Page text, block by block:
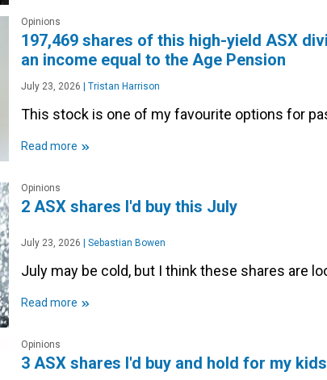
Opinions
197,469 shares of this high-yield ASX
an income equal to the Age Pension
July 23, 2026 | Tristan Harrison
This stock is one of my favourite options for
Read more »
Opinions
2 ASX shares I'd buy this July
July 23, 2026 | Sebastian Bowen
July may be cold, but I think these shares are
Read more »
Opinions
3 ASX shares I'd buy and hold for my kids